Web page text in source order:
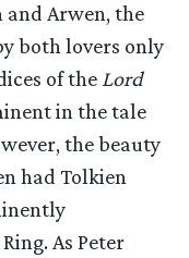
and Arwen, the
both lovers only
of the Lord
in the tale
the beauty
had Tolkien
As Peter